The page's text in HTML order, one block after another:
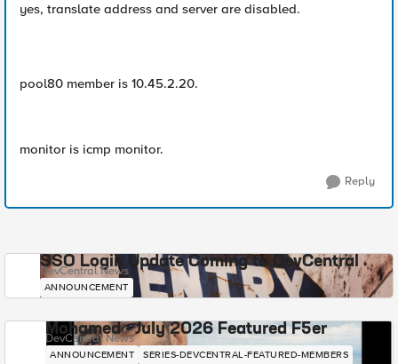
yes, translate address and server are disabled.
pool80 member is 10.45.2.20.
monitor is icmp monitor.
Reply
SSO Login Update Coming to DevCentral
DevCentral News
ANNOUNCEMENT
Mohamed - July 2026 Featured F5er
DevCentral News
ANNOUNCEMENT SERIES-DEVCENTRAL-FEATURED-MEMBERS